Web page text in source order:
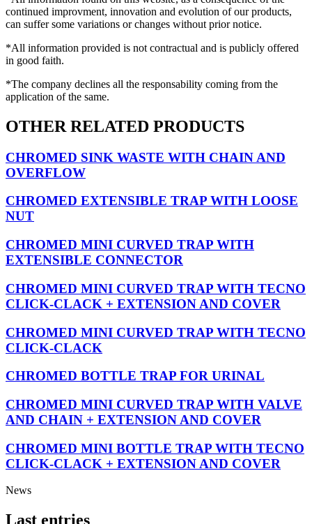
continued improvment, innovation and evolution of our products,
can suffer some variations or changes without prior notice.
*All information provided is not contractual and is publicly offered
in good faith.
*The company declines all the responsability coming from the
application of the same.
OTHER RELATED PRODUCTS
CHROMED SINK WASTE WITH CHAIN AND
OVERFLOW
CHROMED EXTENSIBLE TRAP WITH LOOSE
NUT
CHROMED MINI CURVED TRAP WITH
EXTENSIBLE CONNECTOR
CHROMED MINI CURVED TRAP WITH TECNO
CLICK-CLACK + EXTENSION AND COVER
CHROMED MINI CURVED TRAP WITH TECNO
CLICK-CLACK
CHROMED BOTTLE TRAP FOR URINAL
CHROMED MINI CURVED TRAP WITH VALVE
AND CHAIN + EXTENSION AND COVER
CHROMED MINI BOTTLE TRAP WITH TECNO
CLICK-CLACK + EXTENSION AND COVER
News
Last entries